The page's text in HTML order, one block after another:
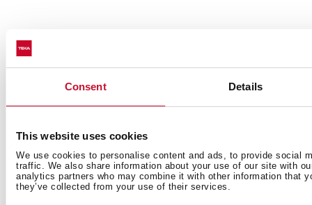
Consent Details
This website uses cookies
We use cookies to personalise content and ads, to provide social
traffic. We also share information about your use of our site with
analytics partners who may combine it with other information that
they’ve collected from your use of their services.
Küppersbusch
Ovens
Küppersbusch
Meisterstück
Moonlite Tap